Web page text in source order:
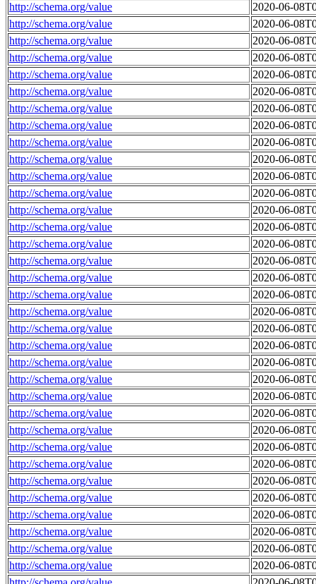
http://schema.org/value
2020-06-
http://schema.org/value
2020-06-
http://schema.org/value
2020-06-
http://schema.org/value
2020-06-
http://schema.org/value
2020-06-
http://schema.org/value
2020-06-
http://schema.org/value
2020-06-
http://schema.org/value
2020-06-
http://schema.org/value
2020-06-
http://schema.org/value
2020-06-
http://schema.org/value
2020-06-
http://schema.org/value
2020-06-
http://schema.org/value
2020-06-
http://schema.org/value
2020-06-
http://schema.org/value
2020-06-
http://schema.org/value
2020-06-
http://schema.org/value
2020-06-
http://schema.org/value
2020-06-
http://schema.org/value
2020-06-
http://schema.org/value
2020-06-
http://schema.org/value
2020-06-
http://schema.org/value
2020-06-
http://schema.org/value
2020-06-
http://schema.org/value
2020-06-
http://schema.org/value
2020-06-
http://schema.org/value
2020-06-
http://schema.org/value
2020-06-
http://schema.org/value
2020-06-
http://schema.org/value
2020-06-
http://schema.org/value
2020-06-
http://schema.org/value
2020-06-
http://schema.org/value
2020-06-
http://schema.org/value
2020-06-
http://schema.org/value
2020-06-